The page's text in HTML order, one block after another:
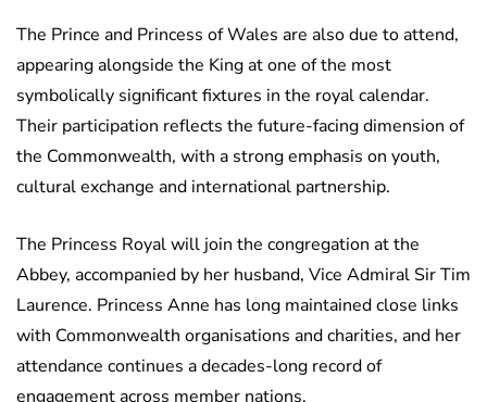
The Prince and Princess of Wales are also due to attend,
appearing alongside the King at one of the most
symbolically significant fixtures in the royal calendar.
Their participation reflects the future-facing dimension of
the Commonwealth, with a strong emphasis on youth,
cultural exchange and international partnership.
The Princess Royal will join the congregation at the
Abbey, accompanied by her husband, Vice Admiral Sir Tim
Laurence. Princess Anne has long maintained close links
with Commonwealth organisations and charities, and her
attendance continues a decades-long record of
engagement across member nations.